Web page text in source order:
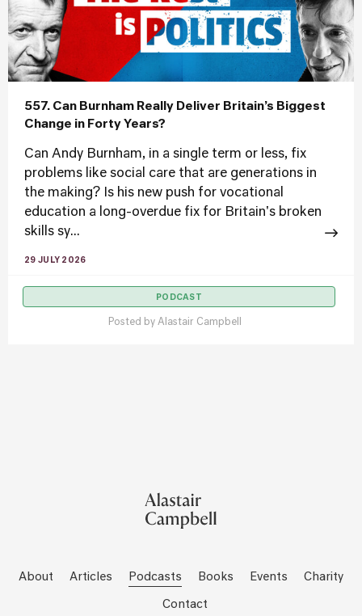
557. Can Burnham Really Deliver Britain’s Biggest
Change in Forty Years?
Can Andy Burnham, in a single term or less, fix
problems like social care that are generations in
the making? Is his new push for vocational
education a long-overdue fix for Britain's broken
skills sy...
29 JULY 2026
PODCAST
Posted by Alastair Campbell
About Articles Podcasts Books Events Charity
Contact